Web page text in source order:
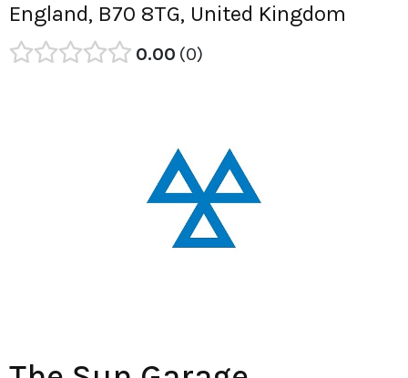
England, B70 8TG, United Kingdom
0.00 0